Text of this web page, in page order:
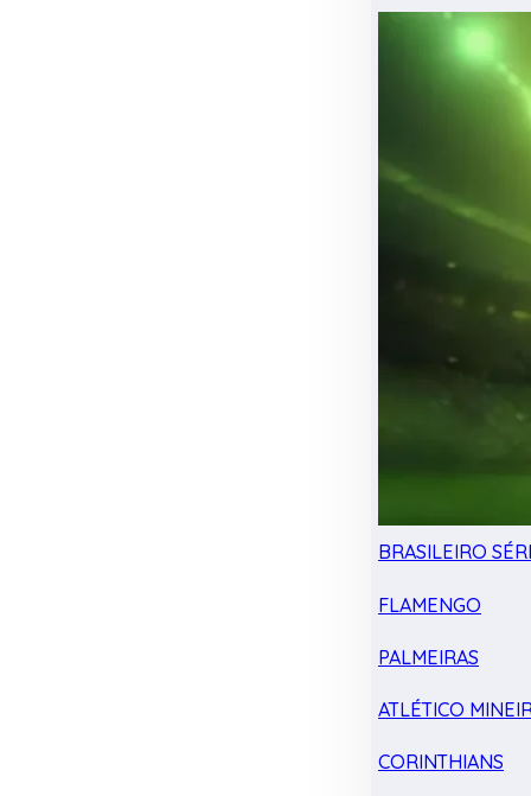
BRASILEIRO
FLAMENGO
PALMEIRAS
ATLÉTICO
CORINTHIANS